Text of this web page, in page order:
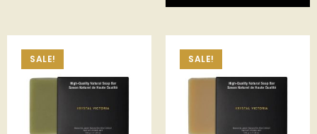
SALE! SALE!